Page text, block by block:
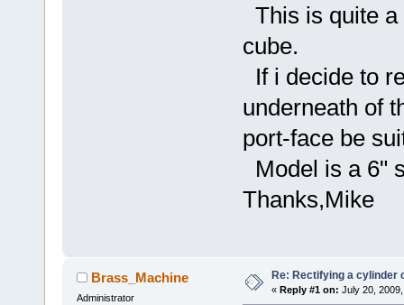
This is quite
cube.
If i decide to
underneath of
port-face be
Model is a 6"
Thanks,Mike
Brass_Machine
Administrator
Re: Rectifying a cylinder
« Reply #1 on: July 20,